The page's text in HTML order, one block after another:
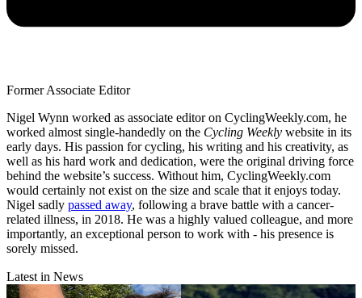
Former Associate Editor
Nigel Wynn worked as associate editor on CyclingWeekly.com, he
worked almost single-handedly on the Cycling Weekly website in its
early days. His passion for cycling, his writing and his creativity, as
well as his hard work and dedication, were the original driving force
behind the website’s success. Without him, CyclingWeekly.com
would certainly not exist on the size and scale that it enjoys today.
Nigel sadly passed away, following a brave battle with a cancer-
related illness, in 2018. He was a highly valued colleague, and more
importantly, an exceptional person to work with - his presence is
sorely missed.
Latest in News